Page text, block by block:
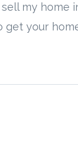
my home
get your